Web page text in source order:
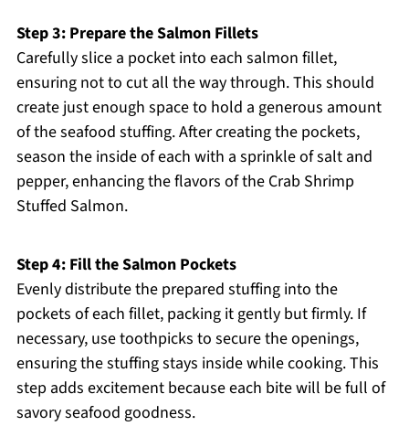
Step 3: Prepare the Salmon Fillets
Carefully slice a pocket into each salmon fillet,
ensuring not to cut all the way through. This should
create just enough space to hold a generous amount
of the seafood stuffing. After creating the pockets,
season the inside of each with a sprinkle of salt and
pepper, enhancing the flavors of the Crab Shrimp
Stuffed Salmon.
Step 4: Fill the Salmon Pockets
Evenly distribute the prepared stuffing into the
pockets of each fillet, packing it gently but firmly. If
necessary, use toothpicks to secure the openings,
ensuring the stuffing stays inside while cooking. This
step adds excitement because each bite will be full of
savory seafood goodness.